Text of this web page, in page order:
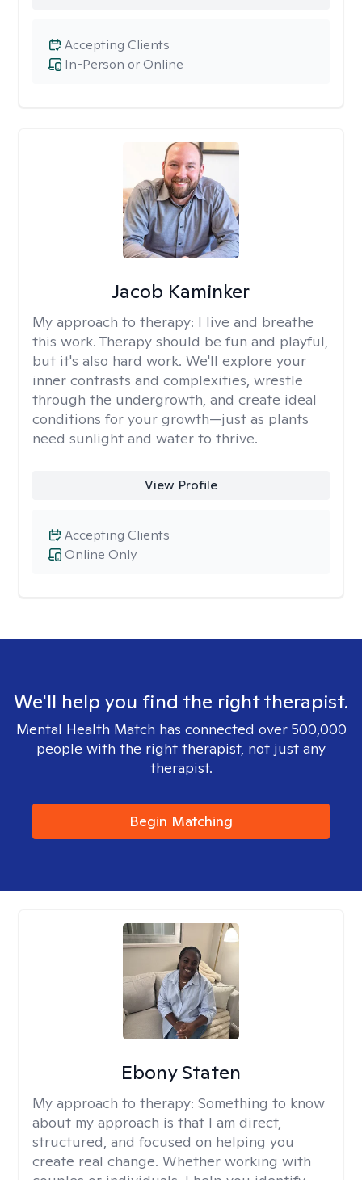
In-Person or Online
Accepting Clients
Jacob Kaminker
My approach to therapy: I live and breathe
this work. Therapy should be fun and playful,
but it's also hard work. We'll explore your
inner contrasts and complexities, wrestle
through the undergrowth, and create ideal
conditions for your growth—just as plants
need sunlight and water to thrive.
View Profile
Online Only
Accepting Clients
We'll help you find the right therapist.
Mental Health Match has connected over 500,000
people with the right therapist, not just any
therapist.
Begin Matching
Ebony Staten
My approach to therapy: Something to know
about my approach is that I am direct,
structured, and focused on helping you
create real change. Whether working with